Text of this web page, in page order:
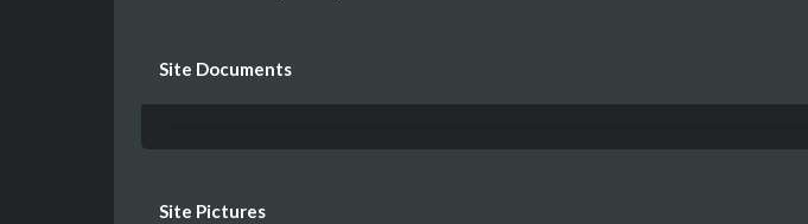
Site Documents
Site Pictures